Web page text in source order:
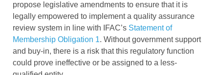
propose legislative amendments to ensure that it is
legally empowered to implement a quality assurance
review system in line with IFAC’s Statement of
Membership Obligation 1. Without government support
and buy-in, there is a risk that this regulatory function
could prove ineffective or be assigned to a less-